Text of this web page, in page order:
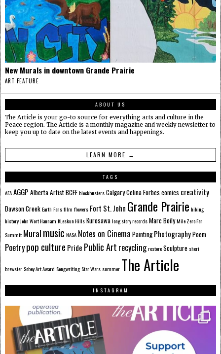
New Murals in downtown Grande Prairie
ART FEATURE
ABOUT US
The Article is your go-to source for everything arts and culture in the
Peace region. The Article is a monthly magazine and weekly newsletter to
keep you up to date on the latest events and happenings.
LEARN MORE →
TAGS
AFAAGGP AlbertaArtistBCFFblockbustersCalgaryCelina Forbes comics creativity
Dawson CreekEarth Fansfilm flowers Fort St. John Grande Prairie hiking
historyJohn Wort Hannam KLeskun HillsKurosawalong story recordsMarc BoilyMile Zero Fan
Summit Muralmusic NASA Notes on Cinema Painting PhotographyPoem
Poetrypop culture Pride Public Art recyclingrestoreSculpture sheri
brewsterSobey Art Award SongwritingStar Wars summer The Article
INSTAGRAM